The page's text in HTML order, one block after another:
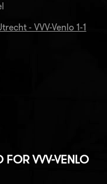
- VVV-Venlo 1-1
FOR VVV-VENLO